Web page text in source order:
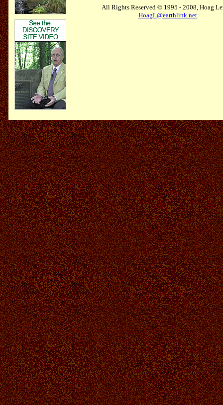
All Rights Reserved © 1995 - 2008, Hoag
HoagL@earthlink.net